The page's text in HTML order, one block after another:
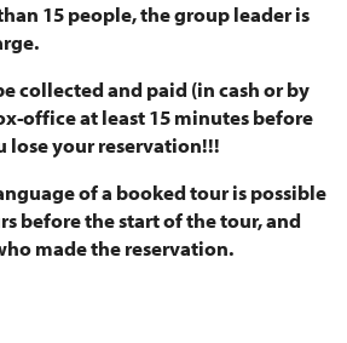
15 people, the group leader is
collected and paid (in cash or by
office at least 15 minutes before
lose your reservation!!!
of a booked tour is possible
before the start of the tour, and
made the reservation.